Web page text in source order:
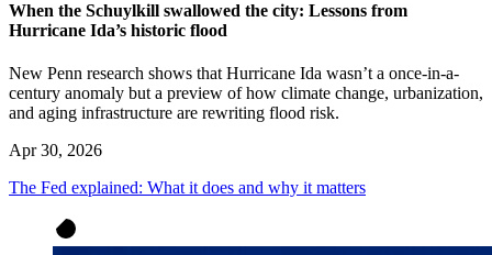
When the Schuylkill swallowed the city: Lessons from
Hurricane Ida’s historic flood
New Penn research shows that Hurricane Ida wasn’t a once-in-a-
century anomaly but a preview of how climate change, urbanization,
and aging infrastructure are rewriting flood risk.
Apr 30, 2026
The Fed explained: What it does and why it matters